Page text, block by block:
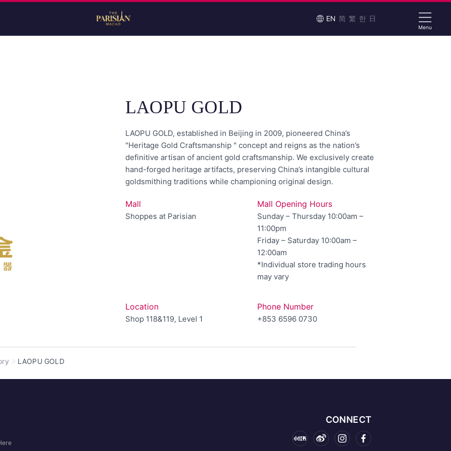
EN 简 繁 한 日
Menu
LAOPU GOLD
LAOPU GOLD, established in Beijing in 2009, pioneered China’s
"Heritage Gold Craftsmanship " concept and reigns as the nation’s
definitive artisan of ancient gold craftsmanship. We exclusively create
hand-forged heritage artifacts, preserving China’s intangible cultural
goldsmithing traditions while championing original design.
Mall
Shoppes at Parisian
Mall Opening Hours
Sunday – Thursday 10:00am –
11:00pm
Friday – Saturday 10:00am –
12:00am
*Individual store trading hours
may vary
Location
Shop 118&119, Level 1
Phone Number
+853 6596 0730
LAOPU GOLD
CONNECT